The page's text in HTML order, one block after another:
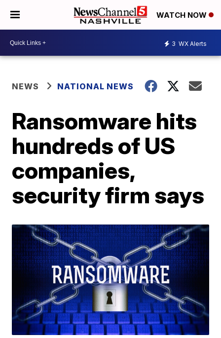
WATCH NOW
3 WX Alerts
NEWS NATIONAL NEWS
Ransomware hits
hundreds of US
companies,
security firm says